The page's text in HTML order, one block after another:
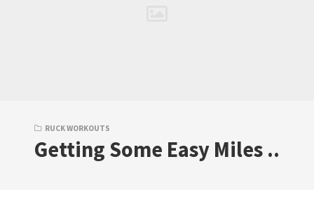
RUCK WORKOUTS
Getting Some Easy Miles ..